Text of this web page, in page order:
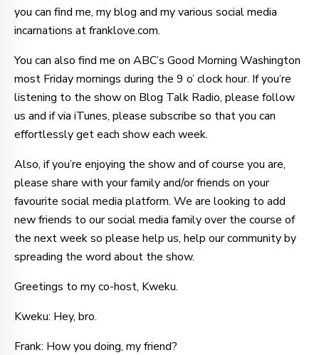
you can find me, my blog and my various social media
incarnations at franklove.com.
You can also find me on ABC’s Good Morning Washington
most Friday mornings during the 9 o’ clock hour. If you’re
listening to the show on Blog Talk Radio, please follow
us and if via iTunes, please subscribe so that you can
effortlessly get each show each week.
Also, if you’re enjoying the show and of course you are,
please share with your family and/or friends on your
favourite social media platform. We are looking to add
new friends to our social media family over the course of
the next week so please help us, help our community by
spreading the word about the show.
Greetings to my co-host, Kweku.
Kweku: Hey, bro.
Frank: How you doing, my friend?